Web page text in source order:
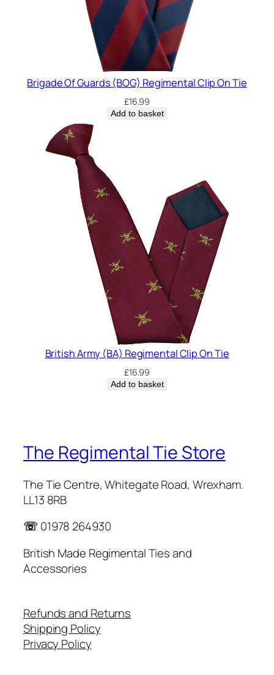
Brigade Of Guards (BOG) Regimental Clip On Tie
£16.99
Add to basket
British Army (BA) Regimental Clip On Tie
£16.99
Add to basket
The Regimental Tie Store
The Tie Centre, Whitegate Road, Wrexham.
LL13 8RB
☏ 01978 264930
British Made Regimental Ties and
Accessories
Refunds and Returns
Shipping Policy
Privacy Policy